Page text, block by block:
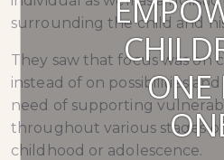
ONE
surrounding the child and
They saw that focus was on
instead of on possibilities
need of supporting
throughout various stages
childhood or adolescence.